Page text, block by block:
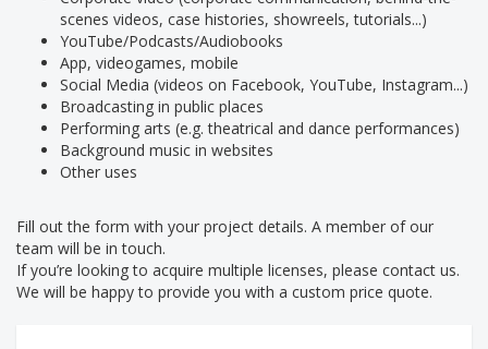
scenes videos, case histories, showreels, tutorials...)
YouTube/Podcasts/Audiobooks
App, videogames, mobile
Social Media (videos on Facebook, YouTube, Instagram...)
Broadcasting in public places
Performing arts (e.g. theatrical and dance performances)
Background music in websites
Other uses
Fill out the form with your project details. A member of our
team will be in touch.
If you’re looking to acquire multiple licenses, please contact us.
We will be happy to provide you with a custom price quote.